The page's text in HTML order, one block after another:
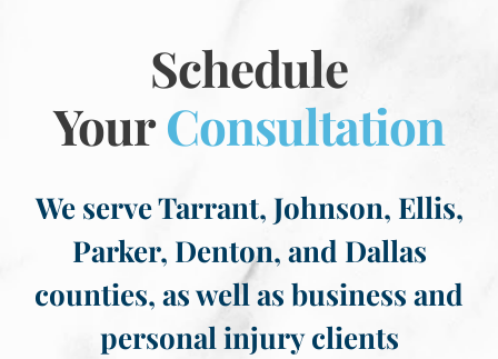
Schedule
YourConsultation
We serve Tarrant, Johnson, Ellis,
Parker, Denton, and Dallas
counties, as well as business and
personal injury clients